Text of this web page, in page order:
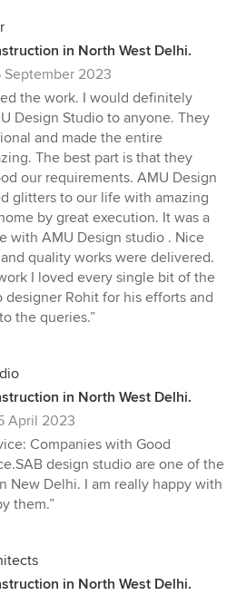
in North West Delhi.
September 2023
the work. I would definitely
Design Studio to anyone. They
and made the entire
The best part is that they
our requirements. AMU Design
glitters to our life with amazing
by great execution. It was a
with AMU Design studio . Nice
quality works were delivered.
I loved every single bit of the
designer Rohit for his efforts and
the queries.”
in North West Delhi.
April 2023
Companies with Good
design studio are one of the
New Delhi. I am really happy with
them.”
in North West Delhi.